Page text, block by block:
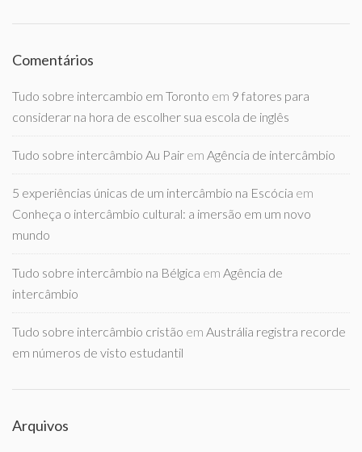
Comentários
Tudo sobre intercambio em Toronto em 9 fatores para
considerar na hora de escolher sua escola de inglês
Tudo sobre intercâmbio Au Pair em Agência de intercâmbio
5 experiências únicas de um intercâmbio na Escócia em
Conheça o intercâmbio cultural: a imersão em um novo
mundo
Tudo sobre intercâmbio na Bélgica em Agência de
intercâmbio
Tudo sobre intercâmbio cristão em Austrália registra recorde
em números de visto estudantil
Arquivos